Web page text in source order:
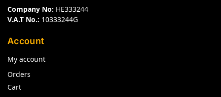
Company No: HE333244
V.A.T No.: 10333244G
Account
My account
Orders
Cart